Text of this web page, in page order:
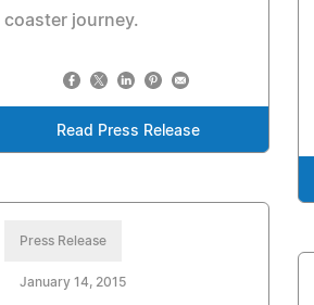
coaster journey.
Read Press Release
Press Release
January 14, 2015